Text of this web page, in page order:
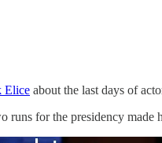
Elice about the last days of
runs for the presidency